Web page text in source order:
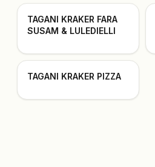
TAGANI KRAKER FARA
SUSAM & LULEDIELLI
TAGANI KRAKER PIZZA